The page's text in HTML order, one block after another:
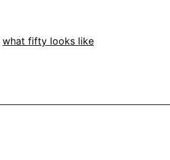
what fifty looks like